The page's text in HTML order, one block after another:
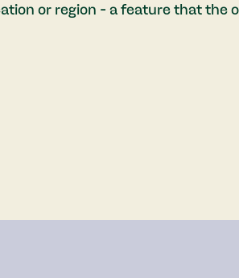
or region - a feature that the